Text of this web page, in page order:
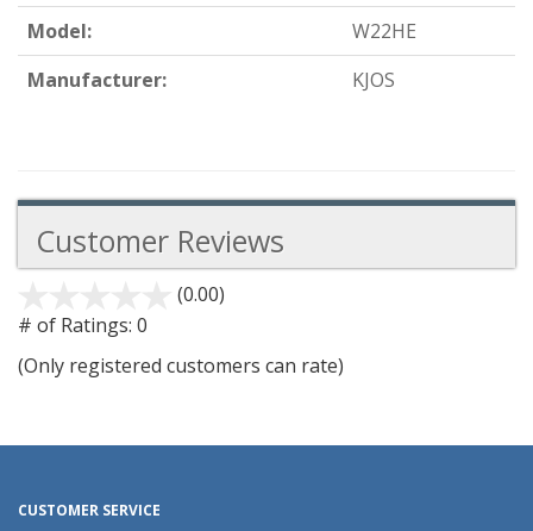
Model:
W22HE
Manufacturer:
KJOS
Customer Reviews
(0.00)
5
# of Ratings: 0
(Only registered customers can rate)
CUSTOMER SERVICE